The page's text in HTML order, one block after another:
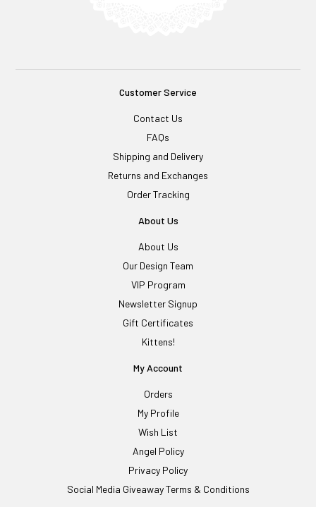
Customer Service
Contact Us
FAQs
Shipping and Delivery
Returns and Exchanges
Order Tracking
About Us
About Us
Our Design Team
VIP Program
Newsletter Signup
Gift Certificates
Kittens!
My Account
Orders
My Profile
Wish List
Angel Policy
Privacy Policy
Social Media Giveaway Terms & Conditions